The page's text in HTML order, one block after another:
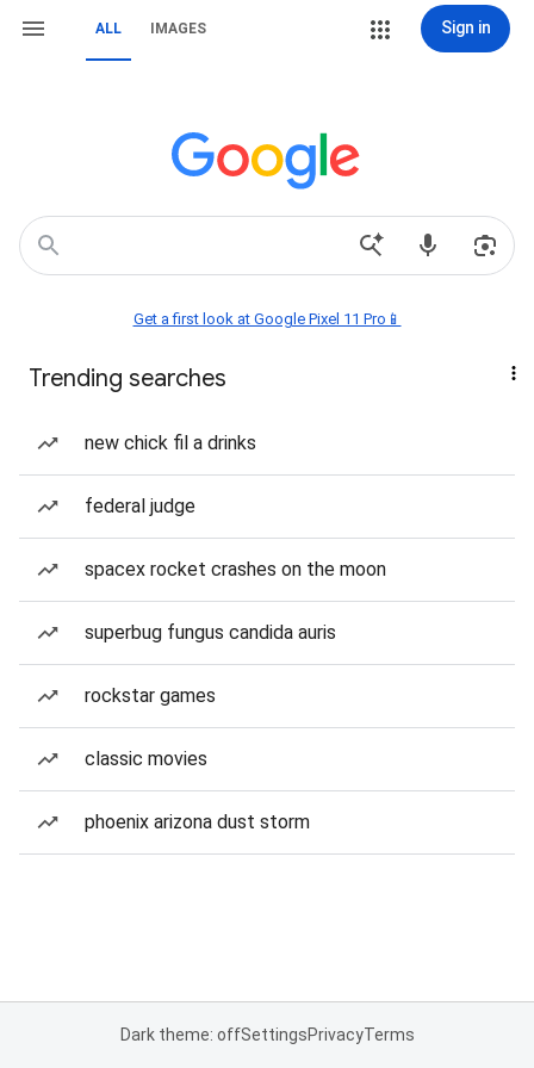
ALL IMAGES Sign in
Get a first look at Google Pixel 11 Pro📱
Trending searches
new chick fil a drinks
federal judge
spacex rocket crashes on the moon
superbug fungus candida auris
rockstar games
classic movies
phoenix arizona dust storm
Dark theme: offSettingsPrivacyTerms